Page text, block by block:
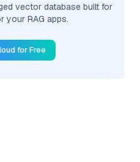
vector database built for
your RAG apps.
for Free